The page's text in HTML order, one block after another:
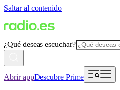
Saltar al contenido
¿Qué deseas escuchar?
Abrir appDescubre Prime